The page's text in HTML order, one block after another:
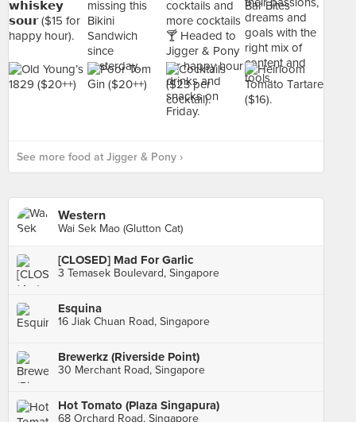
See more food at Jigger & Pony ›
Western
Wai Sek Mao (Glutton Cat)
[CLOSED] Mad For Garlic
3 Temasek Boulevard, Singapore
Esquina
16 Jiak Chuan Road, Singapore
Brewerkz (Riverside Point)
30 Merchant Road, Singapore
Hot Tomato (Plaza Singapura)
68 Orchard Road, Singapore